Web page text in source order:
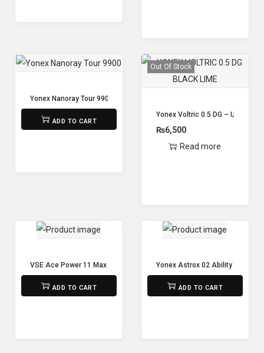
Yonex Nanoray Tour 9900
11,200
ADD TO CART
Out Of Stock
Yonex Voltric 0.5 DG – Unstrung
₨6,500
Read more
VSE Ace Power 11 Max Badminton Racket:
5,500
ADD TO CART
Yonex Astrox 02 Ability (
8,800
ADD TO CART